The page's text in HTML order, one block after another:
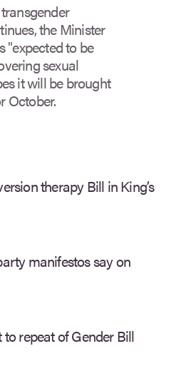
the Minister
"expected to be
sexual
it will be brought
October.
therapy Bill in King’s
manifestos say on
repeat of Gender Bill